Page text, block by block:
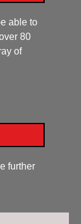
able to
80
of
further